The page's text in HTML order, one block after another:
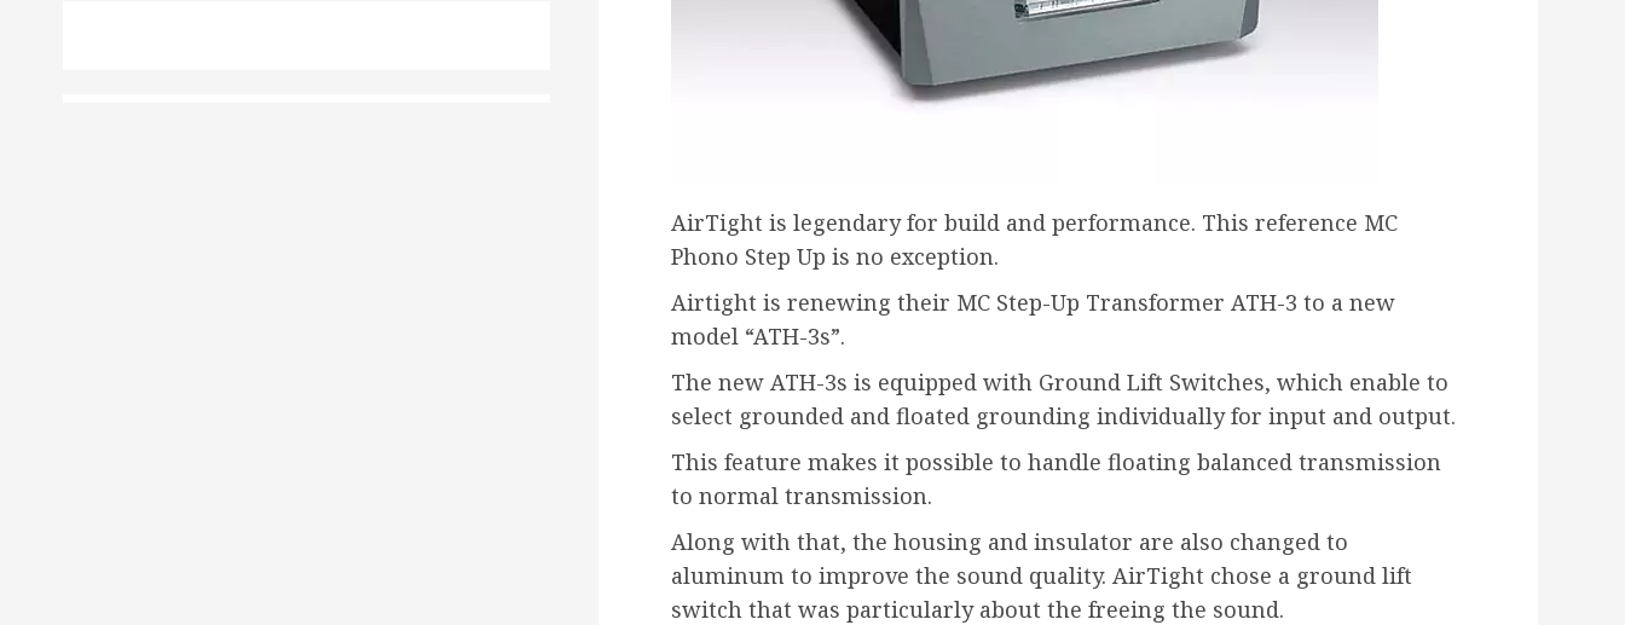
AirTight is legendary for build and performance. This reference MC
Phono Step Up is no exception.
Airtight is renewing their MC Step-Up Transformer ATH-3 to a new
model “ATH-3s”.
The new ATH-3s is equipped with Ground Lift Switches, which enable to
select grounded and floated grounding individually for input and output.
This feature makes it possible to handle floating balanced transmission
to normal transmission.
Along with that, the housing and insulator are also changed to
aluminum to improve the sound quality. AirTight chose a ground lift
switch that was particularly about the freeing the sound.